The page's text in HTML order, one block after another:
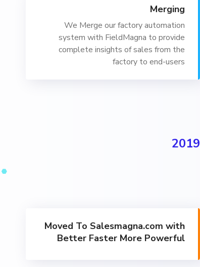
Merging
We Merge our factory automation
system with FieldMagna to provide
complete insights of sales from the
factory to end-users
2019
Moved To Salesmagna.com with
Better Faster More Powerful